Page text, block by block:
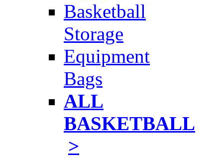
Basketball
Storage
Equipment
Bags
ALL
BASKETBALL
>